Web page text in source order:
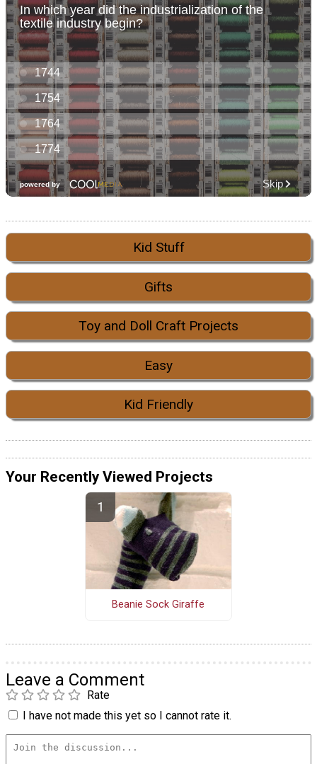
Kid Stuff
Gifts
Toy and Doll Craft Projects
Easy
Kid Friendly
Your Recently Viewed Projects
Beanie Sock Giraffe
Leave a Comment
Rate
I have not made this yet so I cannot rate it.